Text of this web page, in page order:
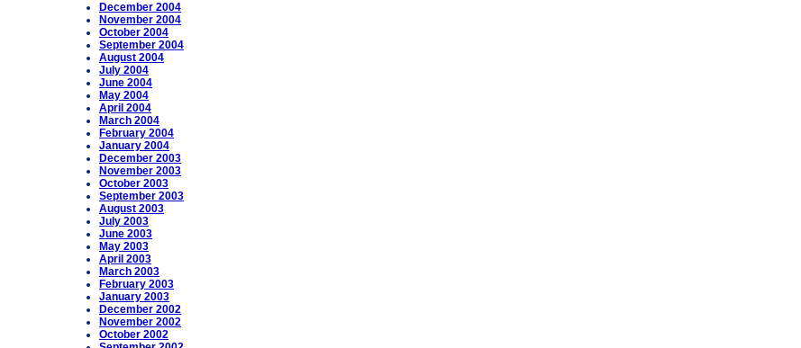
December 2004
November 2004
October 2004
September 2004
August 2004
July 2004
June 2004
May 2004
April 2004
March 2004
February 2004
January 2004
December 2003
November 2003
October 2003
September 2003
August 2003
July 2003
June 2003
May 2003
April 2003
March 2003
February 2003
January 2003
December 2002
November 2002
October 2002